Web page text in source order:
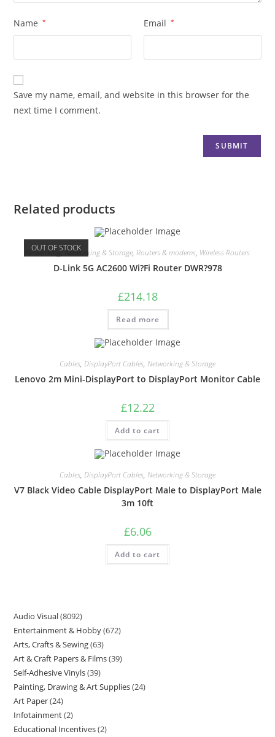
Name * Email *
Save my name, email, and website in this browser for the
next time I comment.
Related products
OUT OF STOCK
Networking,Networking & Storage, Routers & modems, Wireless Routers
D-Link 5G AC2600 Wi?Fi Router DWR?978
£214.18
Read more
Cables, DisplayPort Cables, Networking & Storage
Lenovo 2m Mini-DisplayPort to DisplayPort Monitor Cable
£12.22
Add to cart
Cables, DisplayPort Cables, Networking & Storage
V7 Black Video Cable DisplayPort Male to DisplayPort Male
3m 10ft
£6.06
Add to cart
Audio Visual 8092
Entertainment & Hobby 672
Arts, Crafts & Sewing 63
Art & Craft Papers & Films 39
Self-Adhesive Vinyls 39
Painting, Drawing & Art Supplies 24
Art Paper 24
Infotainment 2
Educational Incentives 2